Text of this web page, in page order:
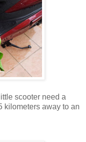
scooter need a
kilometers away to an